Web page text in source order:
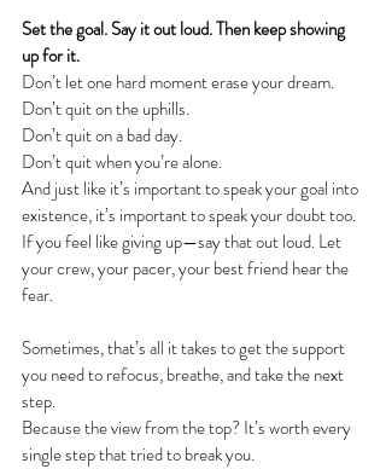
Set the goal. Say it out loud. Then keep showing
up for it.
Don’t let one hard moment erase your dream.
Don’t quit on the uphills.
Don’t quit on a bad day.
Don’t quit when you’re alone.
And just like it’s important to speak your goal into
existence, it’s important to speak your doubt too.
If you feel like giving up—say that out loud. Let
your crew, your pacer, your best friend hear the
fear.
Sometimes, that’s all it takes to get the support
you need to refocus, breathe, and take the next
step.
Because the view from the top? It’s worth every
single step that tried to break you.